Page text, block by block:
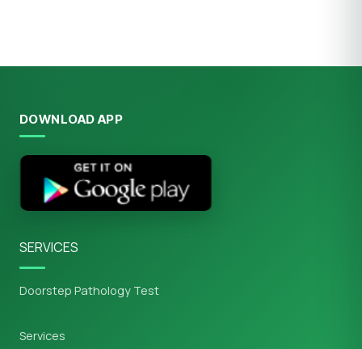
DOWNLOAD APP
SERVICES
Doorstep Pathology Test
Services